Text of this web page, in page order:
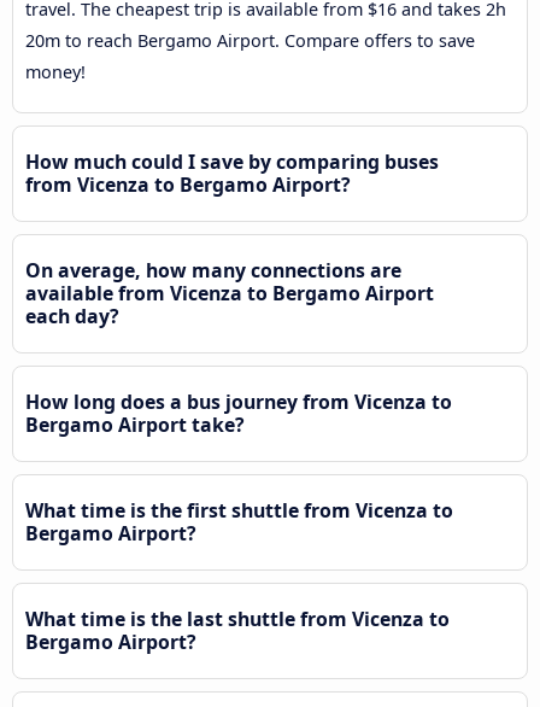
travel. The cheapest trip is available from $16 and takes 2h
20m to reach Bergamo Airport. Compare offers to save
money!
How much could I save by comparing buses
from Vicenza to Bergamo Airport?
On average, how many connections are
available from Vicenza to Bergamo Airport
each day?
How long does a bus journey from Vicenza to
Bergamo Airport take?
What time is the first shuttle from Vicenza to
Bergamo Airport?
What time is the last shuttle from Vicenza to
Bergamo Airport?